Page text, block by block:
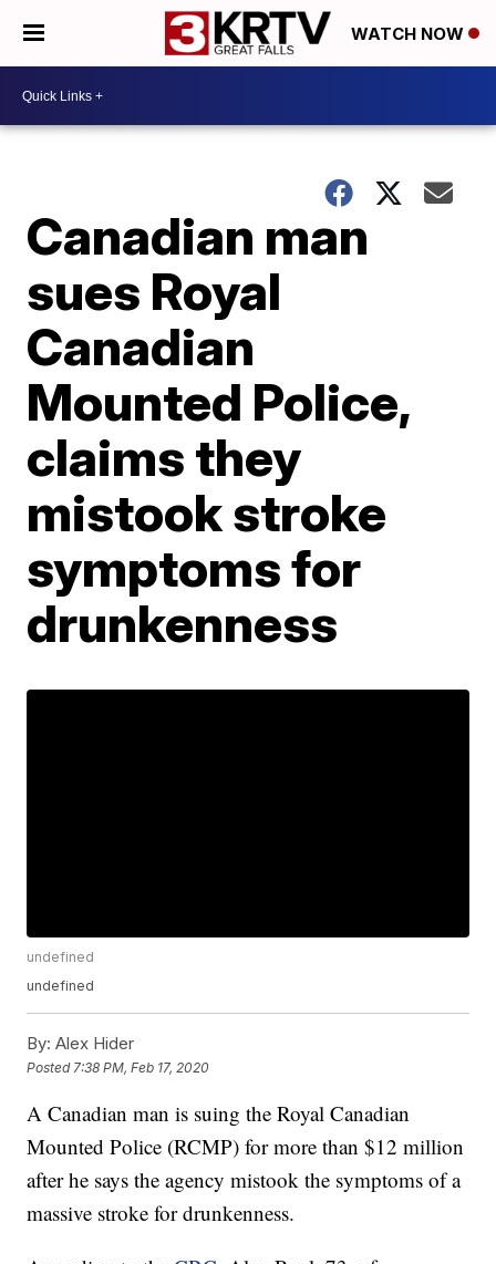
WATCH NOW
Canadian man
sues Royal
Canadian
Mounted Police,
claims they
mistook stroke
symptoms for
drunkenness
undefined
undefined
By: Alex Hider
Posted 7:38 PM, Feb 17, 2020
A Canadian man is suing the Royal Canadian
Mounted Police (RCMP) for more than $12 million
after he says the agency mistook the symptoms of a
massive stroke for drunkenness.